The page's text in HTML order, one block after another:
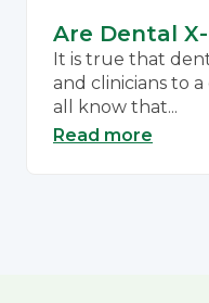
Are Dental
It is true that
and clinicians to
all know that...
Read more